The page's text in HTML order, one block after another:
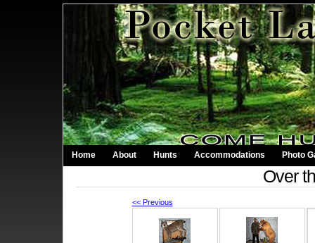
Home About Hunts Accommodations Photo
Over
<< Previous